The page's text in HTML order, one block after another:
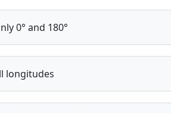
0° and 180°
longitudes